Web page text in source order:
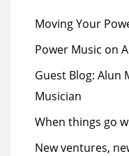
Moving Your
Power Music on
Guest Blog: Alun
Musician
When things go
New ventures,